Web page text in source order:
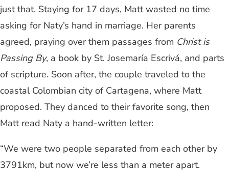
just that. Staying for 17 days, Matt wasted no time
asking for Naty’s hand in marriage. Her parents
agreed, praying over them passages from Christ is
Passing By, a book by St. Josemaría Escrivá, and parts
of scripture. Soon after, the couple traveled to the
coastal Colombian city of Cartagena, where Matt
proposed. They danced to their favorite song, then
Matt read Naty a hand-written letter:
“We were two people separated from each other by
3791km, but now we’re less than a meter apart.